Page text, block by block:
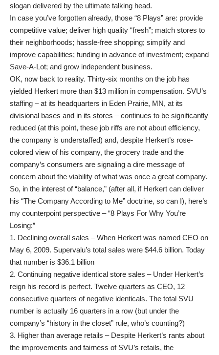
slogan delivered by the ultimate talking head.
In case you’ve forgotten already, those “8 Plays” are: provide
competitive value; deliver high quality “fresh”; match stores to
their neighborhoods; hassle-free shopping; simplify and
improve capabilities; funding in advance of investment; expand
Save-A-Lot; and grow independent business.
OK, now back to reality. Thirty-six months on the job has
yielded Herkert more than $13 million in compensation. SVU’s
staffing – at its headquarters in Eden Prairie, MN, at its
divisional bases and in its stores – continues to be significantly
reduced (at this point, these job riffs are not about efficiency,
the company is understaffed) and, despite Herkert’s rose-
colored view of his company, the grocery trade and the
company’s consumers are signaling a dire message of
concern about the viability of what was once a great company.
So, in the interest of “balance,” (after all, if Herkert can deliver
his “The Company According to Me” doctrine, so can I), here’s
my counterpoint perspective – “8 Plays For Why You’re
Losing:”
1. Declining overall sales – When Herkert was named CEO on
May 6, 2009. Supervalu’s total sales were $44.6 billion. Today
that number is $36.1 billion
2. Continuing negative identical store sales – Under Herkert’s
reign his record is perfect. Twelve quarters as CEO, 12
consecutive quarters of negative identicals. The total SVU
number is actually 16 quarters in a row (but under the
company’s “history in the closet” rule, who’s counting?)
3. Higher than average retails – Despite Herkert’s rants about
the improvements and fairness of SVU’s retails, the